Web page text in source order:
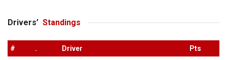
Drivers’ Standings
# . Driver Pts